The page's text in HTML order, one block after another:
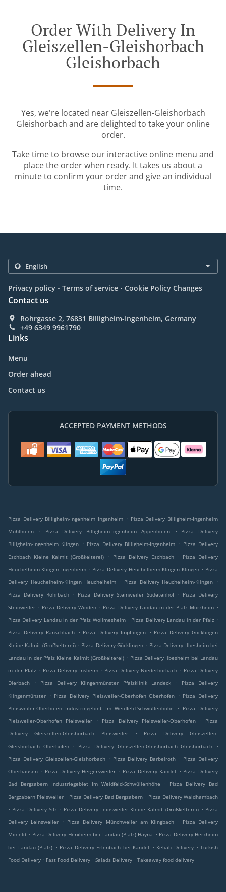
Order With Delivery In
Gleiszellen-Gleishorbach
Gleishorbach
Yes, we're located near Gleiszellen-Gleishorbach
Gleishorbach and are delighted to take your online
order.
Take time to browse our interactive online menu and
place the order when ready. It takes us about a
minute to confirm your order and give an individual
time.
Privacy policy . Terms of service . Cookie Policy Changes
Contact us
Rohrgasse 2, 76831 Billigheim-Ingenheim, Germany
+49 6349 9961790
Links
Menu
Order ahead
Contact us
ACCEPTED PAYMENT METHODS
Pizza Delivery Billigheim-Ingenheim Ingenheim . Pizza Delivery Billigheim-Ingenheim
Mühlhofen
. Pizza Delivery Billigheim-Ingenheim Appenhofen .
Pizza Delivery
Billigheim-Ingenheim Klingen
. Pizza Delivery Billigheim-Ingenheim . Pizza Delivery
Eschbach Kleine Kalmit (Großkelterei)
. Pizza Delivery Eschbach . Pizza Delivery
Heuchelheim-Klingen Ingenheim . Pizza Delivery Heuchelheim-Klingen Klingen . Pizza
Delivery Heuchelheim-Klingen Heuchelheim
. Pizza Delivery Heuchelheim-Klingen
.
Pizza Delivery Rohrbach
. Pizza Delivery Steinweiler Sudetenhof . Pizza Delivery
Steinweiler . Pizza Delivery Winden . Pizza Delivery Landau in der Pfalz Mörzheim .
Pizza Delivery Landau in der Pfalz Wollmesheim . Pizza Delivery Landau in der Pfalz .
Pizza Delivery Ranschbach
. Pizza Delivery Impflingen . Pizza Delivery Göcklingen
Kleine Kalmit (Großkelterei) . Pizza Delivery Göcklingen . Pizza Delivery Ilbesheim bei
Landau in der Pfalz Kleine Kalmit (Großkelterei) . Pizza Delivery Ilbesheim bei Landau
in der Pfalz . Pizza Delivery Insheim . Pizza Delivery Niederhorbach . Pizza Delivery
Dierbach
. Pizza Delivery Klingenmünster Pfalzklinik Landeck .
Pizza Delivery
Klingenmünster
. Pizza Delivery Pleisweiler-Oberhofen Oberhofen . Pizza Delivery
Pleisweiler-Oberhofen Industriegebiet Im Weidfeld-Schwüllenhöhe
.
Pizza Delivery
Pleisweiler-Oberhofen Pleisweiler
. Pizza Delivery Pleisweiler-Oberhofen .
Pizza
Delivery Gleiszellen-Gleishorbach Pleisweiler
.
Pizza Delivery Gleiszellen-
Gleishorbach Oberhofen
. Pizza Delivery Gleiszellen-Gleishorbach Gleishorbach
.
Pizza Delivery Gleiszellen-Gleishorbach . Pizza Delivery Barbelroth . Pizza Delivery
Oberhausen . Pizza Delivery Hergersweiler . Pizza Delivery Kandel . Pizza Delivery
Bad Bergzabern Industriegebiet Im Weidfeld-Schwüllenhöhe
.
Pizza Delivery Bad
Bergzabern Pleisweiler . Pizza Delivery Bad Bergzabern . Pizza Delivery Waldhambach
. Pizza Delivery Silz . Pizza Delivery Leinsweiler Kleine Kalmit (Großkelterei) . Pizza
Delivery Leinsweiler
. Pizza Delivery Münchweiler am Klingbach . Pizza Delivery
Minfeld . Pizza Delivery Herxheim bei Landau (Pfalz) Hayna . Pizza Delivery Herxheim
bei Landau (Pfalz) . Pizza Delivery Erlenbach bei Kandel . Kebab Delivery . Turkish
Food Delivery . Fast Food Delivery . Salads Delivery . Takeaway food delivery